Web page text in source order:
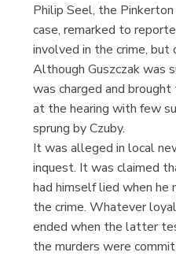
Philip Seel, the
case, remarked to
involved in the crime, but
Although Guszczak was
was charged and
at the hearing with few
sprung by Czuby.
It was alleged in local
inquest. It was claimed
had himself lied when he
the crime. Whatever
ended when the latter
the murders were